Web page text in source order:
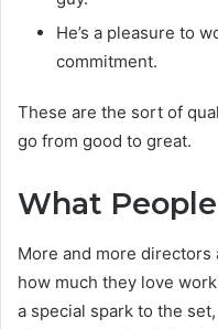
He’s a pleasure to
commitment.
These are the sort of
go from good to great.
What
More and more
how much they love
a special spark to the